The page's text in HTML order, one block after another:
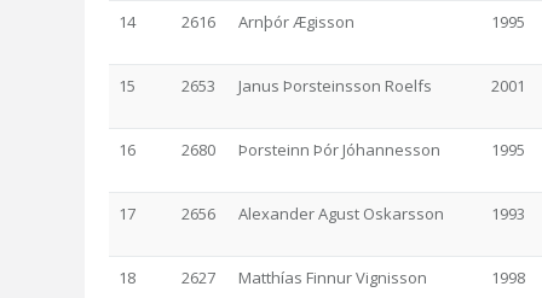
14 2616 Arnþór Ægisson 1995
15 2653 Janus Þorsteinsson Roelfs 2001
16 2680 Þorsteinn Þór Jóhannesson 1995
17 2656 Alexander Agust Oskarsson 1993
18 2627 Matthías Finnur Vignisson 1998